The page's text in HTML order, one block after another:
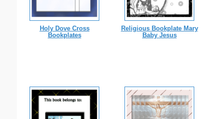
Holy Dove Cross
Bookplates
Religious Bookplate Mary
Baby Jesus